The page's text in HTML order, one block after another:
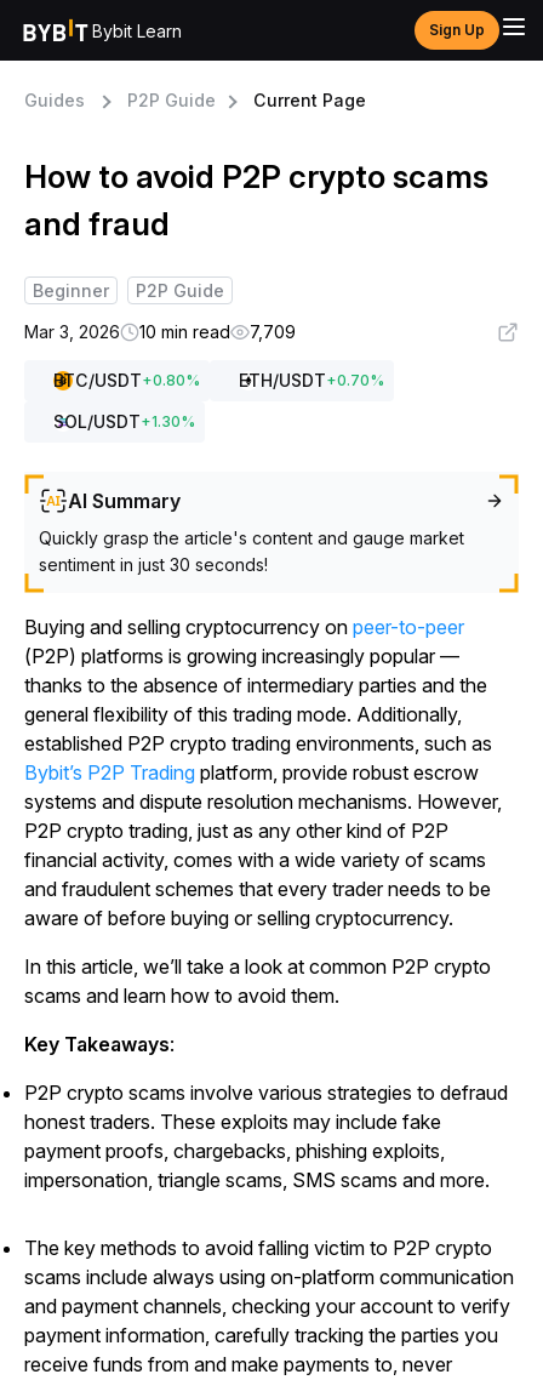
Bybit Learn Sign Up
Guides P2P Guide Current Page
How to avoid P2P crypto scams
and fraud
Beginner
P2P Guide
Mar 3, 2026
10 min read 7,709
BTC/USDT+0.80% ETH/USDT+0.70%
SOL/USDT+1.30%
AI Summary
Quickly grasp the article's content and gauge market
sentiment in just 30 seconds!
Buying and selling cryptocurrency on peer-to-peer
(P2P) platforms is growing increasingly popular —
thanks to the absence of intermediary parties and the
general flexibility of this trading mode. Additionally,
established P2P crypto trading environments, such as
Bybit’s P2P Trading platform, provide robust escrow
systems and dispute resolution mechanisms. However,
P2P crypto trading, just as any other kind of P2P
financial activity, comes with a wide variety of scams
and fraudulent schemes that every trader needs to be
aware of before buying or selling cryptocurrency.
In this article, we’ll take a look at common P2P crypto
scams and learn how to avoid them.
Key Takeaways:
P2P crypto scams involve various strategies to defraud
honest traders. These exploits may include fake
payment proofs, chargebacks, phishing exploits,
impersonation, triangle scams, SMS scams and more.
The key methods to avoid falling victim to P2P crypto
scams include always using on-platform communication
and payment channels, checking your account to verify
payment information, carefully tracking the parties you
receive funds from and make payments to, never